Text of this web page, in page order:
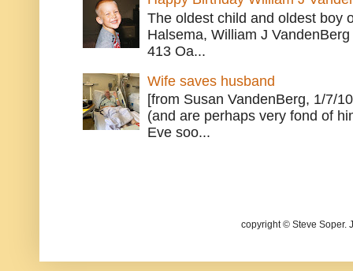
The oldest child and oldest boy
Halsema, William J
413 Oa...
Wife saves husband
[from Susan VandenBerg, 1/7/
(and are perhaps very fond of
Eve soo...
copyright © Steve Soper.